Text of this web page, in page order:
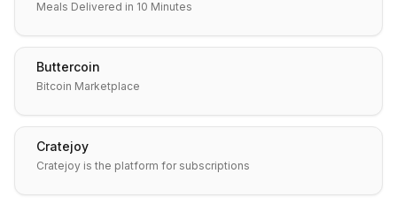
Meals Delivered in 10 Minutes
Buttercoin
Bitcoin Marketplace
Cratejoy
Cratejoy is the platform for subscriptions